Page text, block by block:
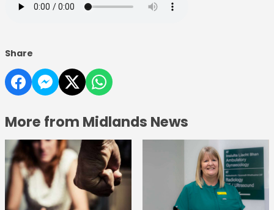
Share
More from Midlands News